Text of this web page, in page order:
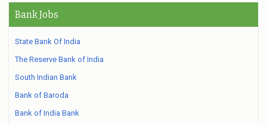
Bank Jobs
State Bank Of India
The Reserve Bank of India
South Indian Bank
Bank of Baroda
Bank of India Bank